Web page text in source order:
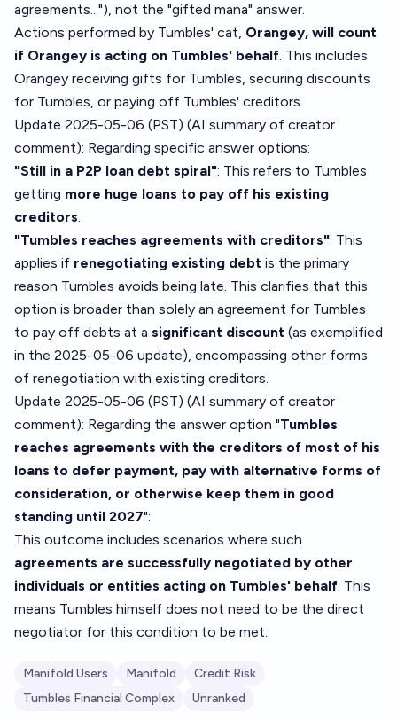
agreements..."), not the "gifted mana" answer.
Actions performed by Tumbles' cat, Orangey, will count
if Orangey is acting on Tumbles' behalf. This includes
Orangey receiving gifts for Tumbles, securing discounts
for Tumbles, or paying off Tumbles' creditors.
Update 2025-05-06 (PST) (AI summary of creator
comment): Regarding specific answer options:
"Still in a P2P loan debt spiral": This refers to Tumbles
getting more huge loans to pay off his existing
creditors.
"Tumbles reaches agreements with creditors": This
applies if renegotiating existing debt is the primary
reason Tumbles avoids being late. This clarifies that this
option is broader than solely an agreement for Tumbles
to pay off debts at a significant discount (as exemplified
in the 2025-05-06 update), encompassing other forms
of renegotiation with existing creditors.
Update 2025-05-06 (PST) (AI summary of creator
comment): Regarding the answer option "Tumbles
reaches agreements with the creditors of most of his
loans to defer payment, pay with alternative forms of
consideration, or otherwise keep them in good
standing until 2027":
This outcome includes scenarios where such
agreements are successfully negotiated by other
individuals or entities acting on Tumbles' behalf. This
means Tumbles himself does not need to be the direct
negotiator for this condition to be met.
Manifold Users Manifold
Credit Risk
Tumbles Financial Complex
Unranked